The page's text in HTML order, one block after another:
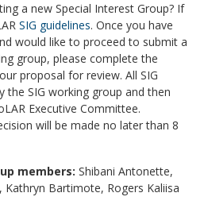
a new Special Interest Group? If
SIG guidelines. Once you have
would like to proceed to submit a
group, please complete the
proposal for review. All SIG
the SIG working group and then
Executive Committee.
will be made no later than 8
members: Shibani Antonette,
Kathryn Bartimote, Rogers Kaliisa